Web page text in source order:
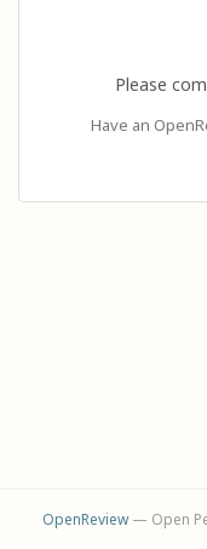
Please
Have an
OpenReview— Open